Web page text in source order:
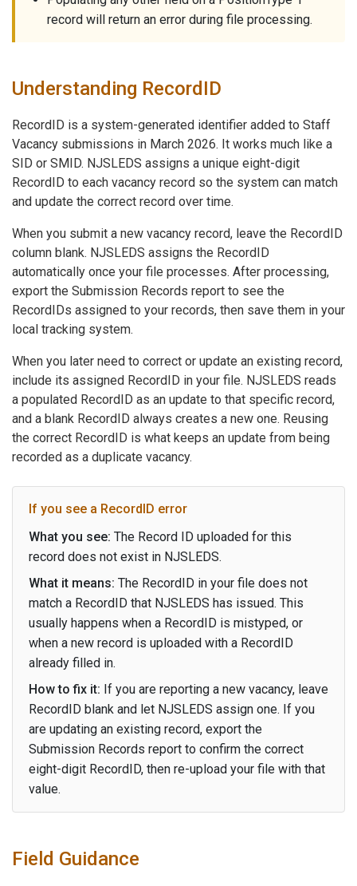
record will return an error during file processing.
Understanding RecordID
RecordID is a system-generated identifier added to Staff
Vacancy submissions in March 2026. It works much like a
SID or SMID. NJSLEDS assigns a unique eight-digit
RecordID to each vacancy record so the system can match
and update the correct record over time.
When you submit a new vacancy record, leave the RecordID
column blank. NJSLEDS assigns the RecordID
automatically once your file processes. After processing,
export the Submission Records report to see the
RecordIDs assigned to your records, then save them in your
local tracking system.
When you later need to correct or update an existing record,
include its assigned RecordID in your file. NJSLEDS reads
a populated RecordID as an update to that specific record,
and a blank RecordID always creates a new one. Reusing
the correct RecordID is what keeps an update from being
recorded as a duplicate vacancy.
If you see a RecordID error
What you see: The Record ID uploaded for this
record does not exist in NJSLEDS.
What it means: The RecordID in your file does not
match a RecordID that NJSLEDS has issued. This
usually happens when a RecordID is mistyped, or
when a new record is uploaded with a RecordID
already filled in.
How to fix it: If you are reporting a new vacancy, leave
RecordID blank and let NJSLEDS assign one. If you
are updating an existing record, export the
Submission Records report to confirm the correct
eight-digit RecordID, then re-upload your file with that
value.
Field Guidance